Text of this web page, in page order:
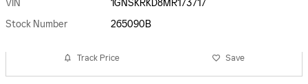
VIN
1GNSKRKD8MR173717
Stock Number
265090B
Track Price Save